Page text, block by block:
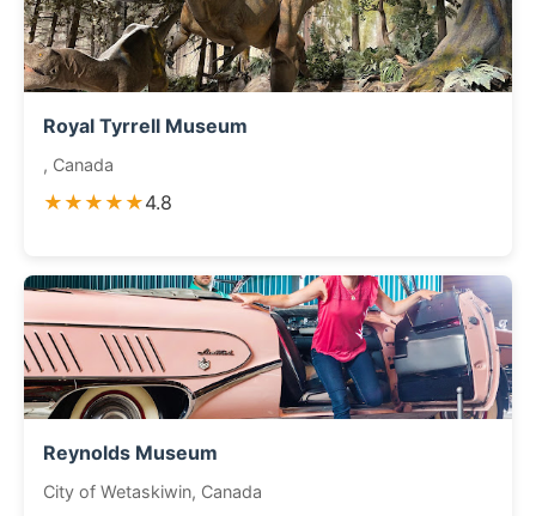
Royal Tyrrell Museum
, Canada
★★★★★4.8
Reynolds Museum
City of Wetaskiwin, Canada